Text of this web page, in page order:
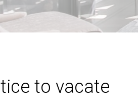
to vacate